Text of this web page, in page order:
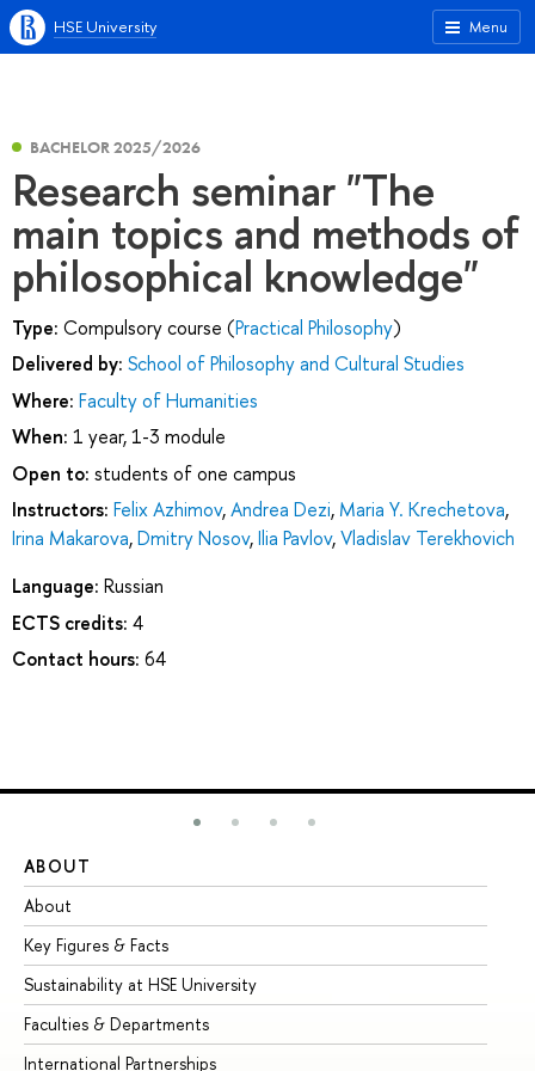
Menu
HSE University
BACHELOR 2025/2026
Research seminar "The
main topics and methods of
philosophical knowledge"
Type: Compulsory course (Practical Philosophy)
Delivered by: School of Philosophy and Cultural Studies
Where: Faculty of Humanities
When: 1 year, 1-3 module
Open to: students of one campus
Instructors: Felix Azhimov,Andrea Dezi, Maria Y. Krechetova,
Irina Makarova,Dmitry Nosov,Ilia Pavlov,Vladislav Terekhovich
Language: Russian
ECTS credits: 4
Contact hours: 64
ABOUT
About
Key Figures & Facts
Sustainability at HSE University
Faculties & Departments
International Partnerships